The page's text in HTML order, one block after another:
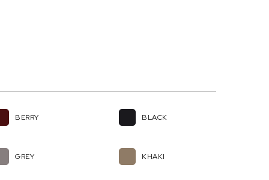
BERRY BLACK
GREY KHAKI